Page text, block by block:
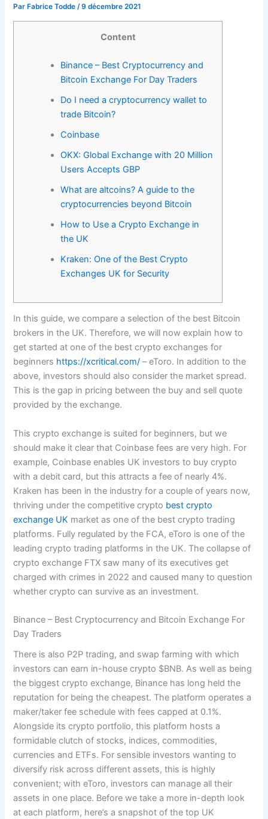
Par Fabrice Todde/9 décembre 2021
Content
Binance – Best Cryptocurrency and
Bitcoin Exchange For Day Traders
Do I need a cryptocurrency wallet to
trade Bitcoin?
Coinbase
OKX: Global Exchange with 20 Million
Users Accepts GBP
What are altcoins? A guide to the
cryptocurrencies beyond Bitcoin
How to Use a Crypto Exchange in
the UK
Kraken: One of the Best Crypto
Exchanges UK for Security
In this guide, we compare a selection of the best Bitcoin
brokers in the UK. Therefore, we will now explain how to
get started at one of the best crypto exchanges for
beginners https://xcritical.com/ – eToro. In addition to the
above, investors should also consider the market spread.
This is the gap in pricing between the buy and sell quote
provided by the exchange.
This crypto exchange is suited for beginners, but we
should make it clear that Coinbase fees are very high. For
example, Coinbase enables UK investors to buy crypto
with a debit card, but this attracts a fee of nearly 4%.
Kraken has been in the industry for a couple of years now,
thriving under the competitive crypto best crypto
exchange UK market as one of the best crypto trading
platforms. Fully regulated by the FCA, eToro is one of the
leading crypto trading platforms in the UK. The collapse of
crypto exchange FTX saw many of its executives get
charged with crimes in 2022 and caused many to question
whether crypto can survive as an investment.
Binance – Best Cryptocurrency and Bitcoin Exchange For
Day Traders
There is also P2P trading, and swap farming with which
investors can earn in-house crypto $BNB. As well as being
the biggest crypto exchange, Binance has long held the
reputation for being the cheapest. The platform operates a
maker/taker fee schedule with fees capped at 0.1%.
Alongside its crypto portfolio, this platform hosts a
formidable clutch of stocks, indices, commodities,
currencies and ETFs. For sensible investors wanting to
diversify risk across different assets, this is highly
convenient; with eToro, investors can manage all their
assets in one place. Before we take a more in-depth look
at each platform, here’s a snapshot of the top UK